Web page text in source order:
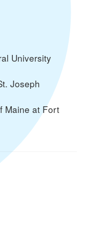
University
Joseph
Maine at Fort